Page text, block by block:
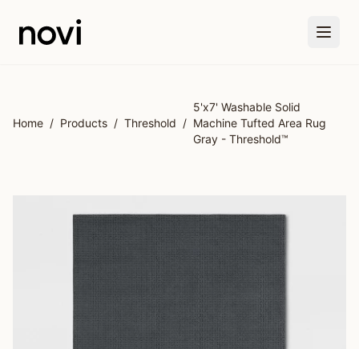
Home / Products / Threshold /
5'x7' Washable Solid
Machine Tufted Area Rug
Gray - Threshold™